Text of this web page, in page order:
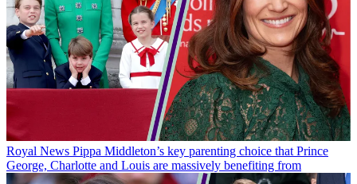
Royal News Pippa Middleton’s key parenting choice that Prince
George, Charlotte and Louis are massively benefiting from